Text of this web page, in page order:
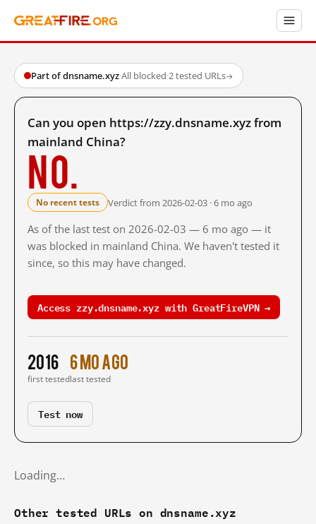
Part of dnsname.xyz·All blocked·2 tested URLs→
Can you open https://zzy.dnsname.xyz from
mainland China?
No.
No recent tests Verdict from 2026-02-03 · 6 mo ago
As of the last test on 2026-02-03 — 6 mo ago — it
was blocked in mainland China. We haven't tested it
since, so this may have changed.
Access zzy.dnsname.xyz with GreatFireVPN →
2016
first tested
6 mo ago
last tested
Test now
Loading…
Other tested URLs on dnsname.xyz